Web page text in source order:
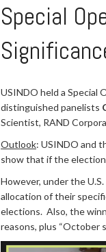
Special
USINDO held a Special
distinguished panelists
Scientist, RAND
Outlook: USINDO and
show that if the election
However, under the
allocation of their
elections. Also, the
reasons, plus “October